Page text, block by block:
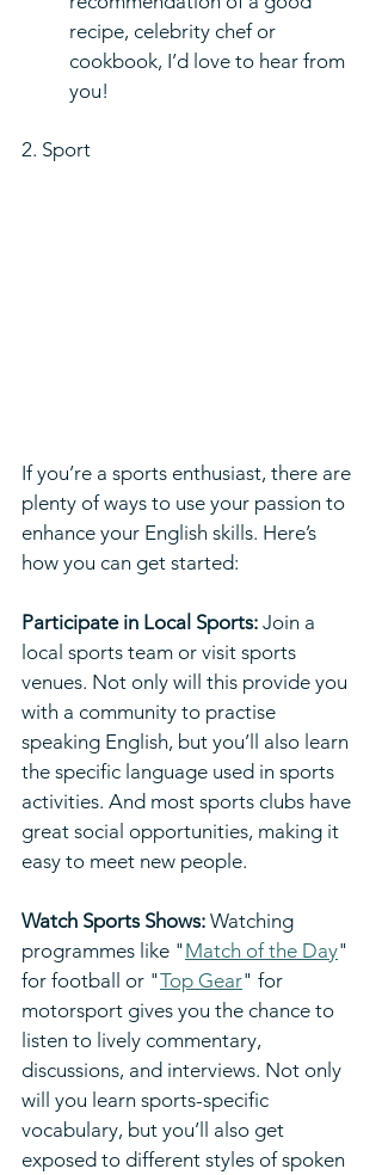
recipe, celebrity chef or
cookbook, I’d love to hear from
you!
2. Sport
If you’re a sports enthusiast, there are
plenty of ways to use your passion to
enhance your English skills. Here’s
how you can get started:
Participate in Local Sports: Join a
local sports team or visit sports
venues. Not only will this provide you
with a community to practise
speaking English, but you’ll also learn
the specific language used in sports
activities. And most sports clubs have
great social opportunities, making it
easy to meet new people.
Watch Sports Shows: Watching
programmes like "Match of the Day"
for football or "Top Gear" for
motorsport gives you the chance to
listen to lively commentary,
discussions, and interviews. Not only
will you learn sports-specific
vocabulary, but you’ll also get
exposed to different styles of spoken